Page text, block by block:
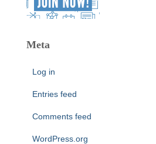
Meta
Log in
Entries feed
Comments feed
WordPress.org